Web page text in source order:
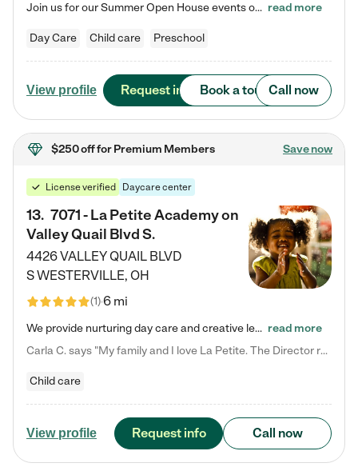
Join us for our Summer Open House events on July 29, 9-11 AM | July 30, 4:30-6 PM | and August 1, 10 AM-12 PM. Get a firsthand look at the fun, learning, and friendships filling our classrooms this summer, plus a sneak peek at the exciting school year ahead. Enchanted Care Learning Center Powell preschool provides exceptional early childhood education for children ages 6 weeks to Pre-K. We combine learning experiences and structured play in a fun, safe, and nurturing environment – offering… read more
Day Care Child care Preschool
View profile Request info Book a tour Call now
$250 offfor Premium Members Save now
License verified Daycare center
13. 7071 - La Petite Academy on
Valley Quail Blvd S.
4426 VALLEY QUAIL BLVD
SWESTERVILLE, OH
(1)6 mi
We provide nurturing day care and creative learning in a safe, home-like environment. Our School Readiness Pathway was designed to empower you with educational options to create the most fitting path for your child and to address each child's specific developmental needs. We offer specialized curriculum in our infant care, toddler care, early preschool, preschool, Pre-K/Pre-Kindergarten, junior Kindergarten and private Kindergarten programs. Learn more about our educational daycare for infants… read more
Carla C. says "My family and I love La Petite. The Director really cares about our children and making sure she is supporting the teachers in the classroom. She greets us every more and a small conversation in the afternoon. My daughters teachers are excited to see her and greet us with a smile and my daughhter gets a hug. It was a smooth transition and the teachers are really caring. They have made it an easy transtion to go back to work."
Child care
View profile Request info Call now